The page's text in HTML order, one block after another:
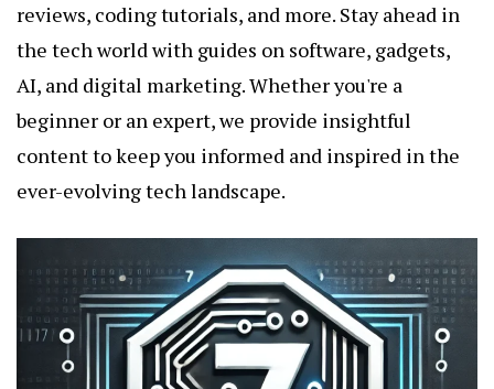
reviews, coding tutorials, and more. Stay ahead in
the tech world with guides on software, gadgets,
AI, and digital marketing. Whether you're a
beginner or an expert, we provide insightful
content to keep you informed and inspired in the
ever-evolving tech landscape.